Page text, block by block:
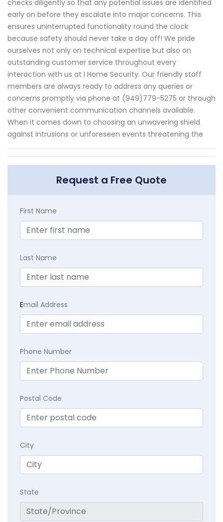
checks diligently so that any potential issues are identified
early on before they escalate into major concerns. This
ensures uninterrupted functionality round the clock
because safety should never take a day off! We pride
ourselves not only on technical expertise but also on
outstanding customer service throughout every
interaction with us at I Home Security. Our friendly staff
members are always ready to address any queries or
concerns promptly via phone at (949)779-5275 or through
other convenient communication channels available.
When it comes down to choosing an unwavering shield
against intrusions or unforeseen events threatening the
Request a Free Quote
First Name
Last Name
Email Address
Phone Number
Postal Code
City
State